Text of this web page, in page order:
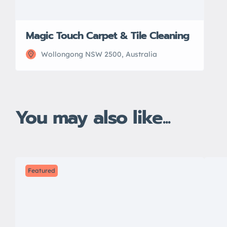
Magic Touch Carpet & Tile Cleaning
Wollongong NSW 2500, Australia
You may also like...
Featured